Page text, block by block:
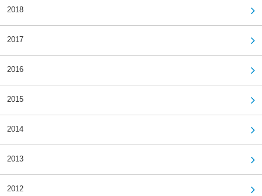
2018
2017
2016
2015
2014
2013
2012